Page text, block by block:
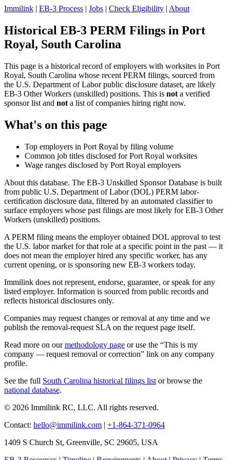
Immilink | EB-3 Process | Jobs | Check Eligibility | About
Historical EB-3 PERM Filings in Port
Royal, South Carolina
This page is a historical record of employers with worksites in Port
Royal, South Carolina whose recent PERM filings, sourced from
the U.S. Department of Labor public disclosure dataset, are likely
EB-3 Other Workers (unskilled) positions. This is not a verified
sponsor list and not a list of companies hiring right now.
What's on this page
Top employers in Port Royal by filing volume
Common job titles disclosed for Port Royal worksites
Wage ranges disclosed by Port Royal employers
About this database. The EB-3 Unskilled Sponsor Database is built
from public U.S. Department of Labor (DOL) PERM labor-
certification disclosure data, filtered by an automated classifier to
surface employers whose past filings are most likely for EB-3 Other
Workers (unskilled) positions.
A PERM filing means the employer obtained DOL approval to test
the U.S. labor market for that role at a specific point in the past — it
does not mean the employer hired any specific worker, has any
current opening, or is sponsoring new EB-3 workers today.
Immilink does not represent, endorse, guarantee, or speak for any
listed employer. Information is sourced from public records and
reflects historical disclosures only.
Companies may request changes or removal at any time and we
publish the removal-request SLA on the request page itself.
Read more on ourmethodology page or use the “This is my
company — request removal or correction” link on any company
profile.
See the full South Carolina historical filings list or browse the
national database.
© 2026 Immilink RC, LLC. All rights reserved.
Contact: hello@immilink.com | +1-864-371-0964
1409 S Church St, Greenville, SC 29605, USA